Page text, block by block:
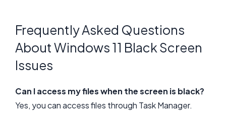
Frequently Asked Questions
About Windows 11 Black Screen
Issues
Can I access my files when the screen is black?
Yes, you can access files through Task Manager.